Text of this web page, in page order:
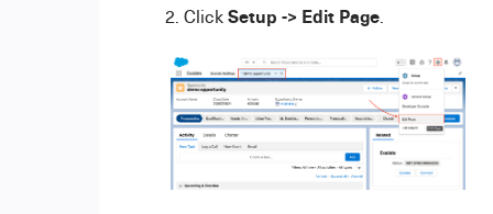
ClickSetup -> Edit Page.